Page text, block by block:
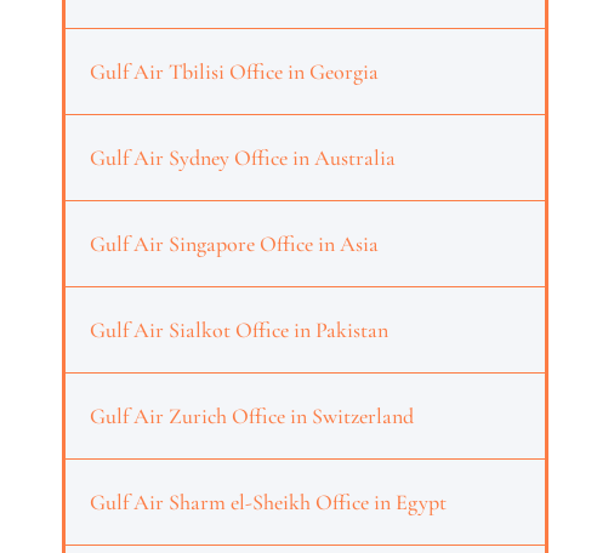
Gulf Air Tbilisi Office in Georgia
Gulf Air Sydney Office in Australia
Gulf Air Singapore Office in Asia
Gulf Air Sialkot Office in Pakistan
Gulf Air Zurich Office in Switzerland
Gulf Air Sharm el-Sheikh Office in Egypt